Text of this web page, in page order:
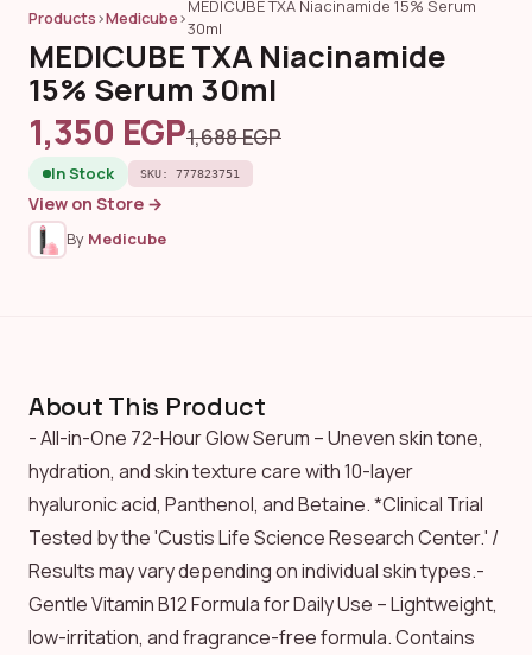
Products›Medicube›
MEDICUBE TXA Niacinamide 15% Serum
30ml
MEDICUBE TXA Niacinamide
15% Serum 30ml
1,350 EGP1,688 EGP
In Stock SKU: 777823751
View on Store →
By Medicube
About This Product
- All-in-One 72-Hour Glow Serum – Uneven skin tone,
hydration, and skin texture care with 10-layer
hyaluronic acid, Panthenol, and Betaine. *Clinical Trial
Tested by the 'Custis Life Science Research Center.' /
Results may vary depending on individual skin types.-
Gentle Vitamin B12 Formula for Daily Use – Lightweight,
low-irritation, and fragrance-free formula. Contains